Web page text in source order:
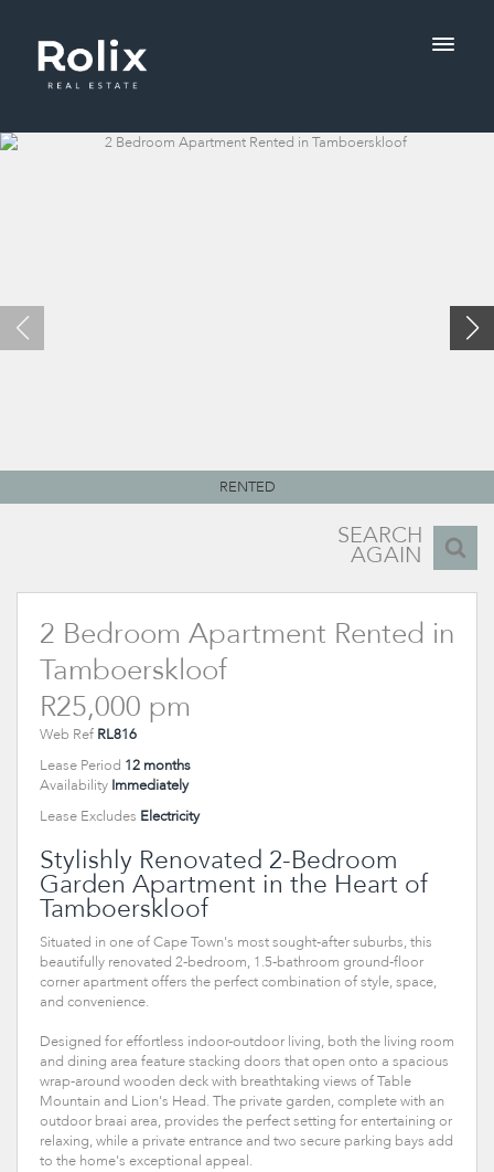
RENTED
SEARCH
AGAIN
2 Bedroom Apartment Rented in
Tamboerskloof
R25,000 pm
Web Ref RL816
Lease Period 12 months
Availability Immediately
Lease Excludes Electricity
Stylishly Renovated 2-Bedroom
Garden Apartment in the Heart of
Tamboerskloof
Situated in one of Cape Town's most sought-after suburbs, this
beautifully renovated 2-bedroom, 1.5-bathroom ground-floor
corner apartment offers the perfect combination of style, space,
and convenience.
Designed for effortless indoor-outdoor living, both the living room
and dining area feature stacking doors that open onto a spacious
wrap-around wooden deck with breathtaking views of Table
Mountain and Lion's Head. The private garden, complete with an
outdoor braai area, provides the perfect setting for entertaining or
relaxing, while a private entrance and two secure parking bays add
to the home's exceptional appeal.